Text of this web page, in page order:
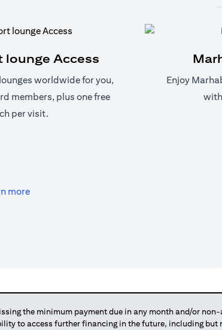
lounge Access
worldwide for you,
members, plus one free
per visit.
more(opens in a new tab)
Enjoy
the minimum payment due in any month and/or
to access further financing in the future, including but